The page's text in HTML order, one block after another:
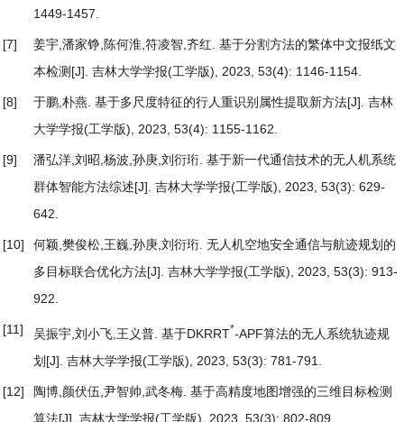
1449-1457.
[7] 姜宇,潘家铮,陈何淮,符凌智,齐红. 基于分割方法的繁体中文报纸文
本检测 [J]. 吉林大学学报(工学版), 2023, 53(4): 1146-1154.
[8] 于鹏,朴燕. 基于多尺度特征的行人重识别属性提取新方法[J]. 吉林
大学学报(工学版), 2023, 53(4): 1155-1162.
[9] 潘弘洋,刘昭,杨波,孙庚,刘衍珩. 基于新一代通信技术的无人机系统
群体智能方法综述[J]. 吉林大学学报(工学版), 2023, 53(3): 629-
642.
[10] 何颖,樊俊松,王巍,孙庚,刘衍珩. 无人机空地安全通信与航迹规划的
多目标联合优化方法[J]. 吉林大学学报(工学版), 2023, 53(3): 913-
922.
[11] 吴振宇,刘小飞,王义普. 基于DKRRT*-APF算法的无人系统轨迹规
划 [J]. 吉林大学学报(工学版), 2023, 53(3): 781-791.
[12] 陶博,颜伏伍,尹智帅,武冬梅. 基于高精度地图增强的三维目标检测
算法[J]. 吉林大学学报(工学版), 2023, 53(3): 802-809.